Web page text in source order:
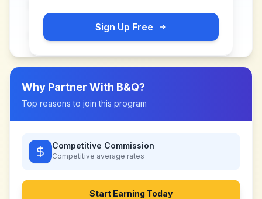
Sign Up Free
Why Partner With B&Q?
Top reasons to join this program
Competitive Commission
Competitive average rates
Start Earning Today